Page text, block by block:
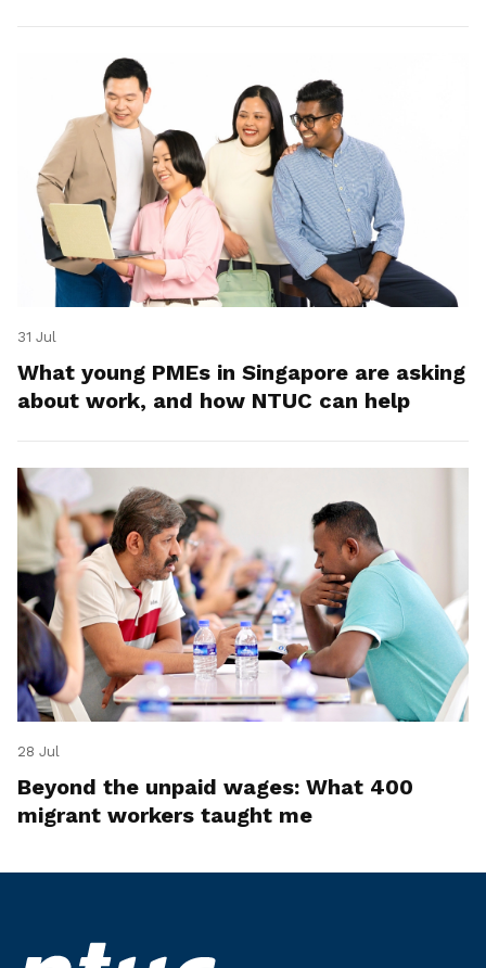
31 Jul
What young PMEs in Singapore are asking
about work, and how NTUC can help
28 Jul
Beyond the unpaid wages: What 400
migrant workers taught me